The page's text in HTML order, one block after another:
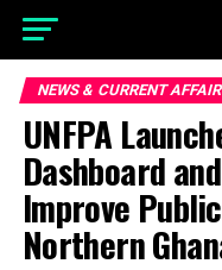
NEWS & CURRENT
UNFPA
Dashboard
Improve
Northern